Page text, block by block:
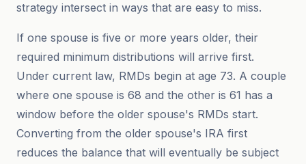
strategy intersect in ways that are easy to miss.
If one spouse is five or more years older, their
required minimum distributions will arrive first.
Under current law, RMDs begin at age 73. A couple
where one spouse is 68 and the other is 61 has a
window before the older spouse's RMDs start.
Converting from the older spouse's IRA first
reduces the balance that will eventually be subject